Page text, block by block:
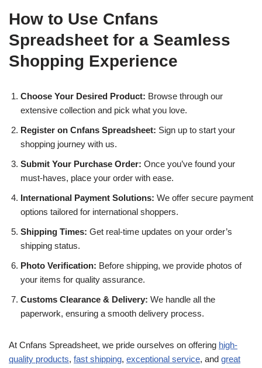
How to Use Cnfans
Spreadsheet for a Seamless
Shopping Experience
Choose Your Desired Product: Browse through our
extensive collection and pick what you love.
Register on Cnfans Spreadsheet: Sign up to start your
shopping journey with us.
Submit Your Purchase Order: Once you’ve found your
must-haves, place your order with ease.
International Payment Solutions: We offer secure payment
options tailored for international shoppers.
Shipping Times: Get real-time updates on your order’s
shipping status.
Photo Verification: Before shipping, we provide photos of
your items for quality assurance.
Customs Clearance & Delivery: We handle all the
paperwork, ensuring a smooth delivery process.
At Cnfans Spreadsheet, we pride ourselves on offering high-
quality products, fast shipping, exceptional service, and great